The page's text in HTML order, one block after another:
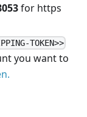
for https
TOKEN>>
you want to